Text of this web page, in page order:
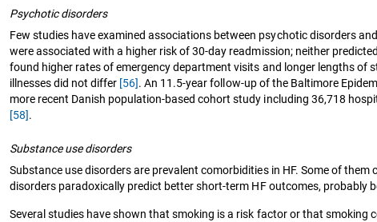
Psychotic disorders
Few studies have examined associations between psychotic disorders
were associated with a higher risk of 30-day readmission; neither
found higher rates of emergency department visits and longer lengths of
illnesses did not differ [56]. An 11.5-year follow-up of the Baltimore
more recent Danish population-based cohort study including 36,718
[58].
Substance use disorders
Substance use disorders are prevalent comorbidities in HF. Some of
disorders paradoxically predict better short-term HF outcomes, probably
Several studies have shown that smoking is a risk factor or that smoking